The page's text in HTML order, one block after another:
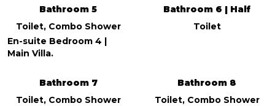
Bathroom 5
Toilet, Combo Shower
En-suite Bedroom 4 |
Main Villa.
Bathroom 6 | Half
Toilet
Bathroom 7
Toilet, Combo Shower
Bathroom 8
Toilet, Combo Shower